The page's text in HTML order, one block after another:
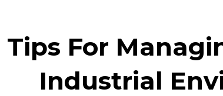
For
Industrial